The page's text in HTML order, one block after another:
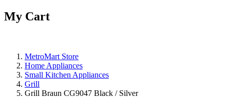
My Cart
MetroMart Store
Home Appliances
Small Kitchen Appliances
Grill
Grill Braun CG9047 Black / Silver